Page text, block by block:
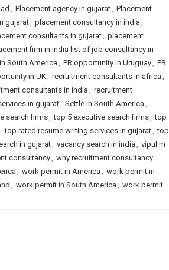
, Placement agency in gujarat, Placement
gujarat, placement consultancy in india ,
consultants in gujarat, placement
firm in india list of job consultancy in
South America , PR opportunity in Uruguay, PR
in UK, recruitment consultants in africa ,
consultants in india, recruitment
in gujarat, Settle in South America ,
search firms, top 5 executive search firms, top
, top rated resume writing services in gujarat, top
in gujarat, vacancy search in india , vipul m
consultancy, why recruitment consultancy
, work permit in America , work permit in
, work permit in South America , work permit